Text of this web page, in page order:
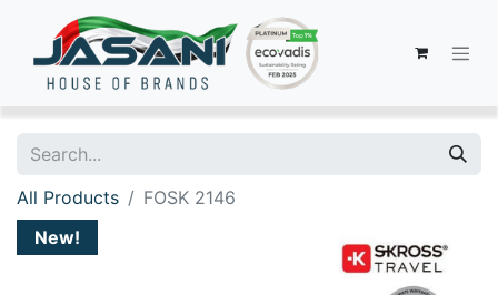
All Products
FOSK 2146
New!